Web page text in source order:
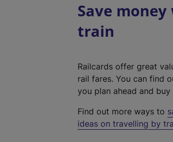
Save
train
Railcards offer great
rail fares. You can find
you plan ahead and buy
Find out more ways to
ideas on travelling by